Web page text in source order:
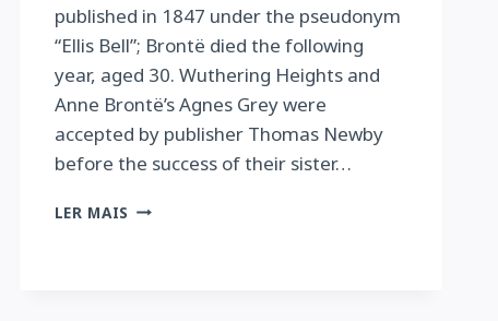
published in 1847 under the pseudonym
“Ellis Bell”; Brontë died the following
year, aged 30. Wuthering Heights and
Anne Brontë’s Agnes Grey were
accepted by publisher Thomas Newby
before the success of their sister…
LER MAIS WUTHERING